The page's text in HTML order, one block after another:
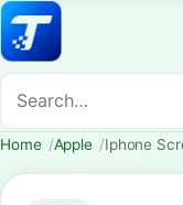
Home Apple Iphone